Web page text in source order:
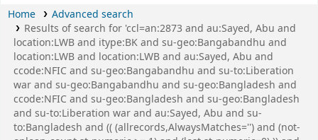
Home
Advanced search
Results of search for 'ccl=an:2873 and au:Sayed, Abu and
location:LWB and itype:BK and su-geo:Bangabandhu and
location:LWB and location:LWB and au:Sayed, Abu and
ccode:NFIC and su-geo:Bangabandhu and su-to:Liberation
war and su-geo:Bangabandhu and su-geo:Bangladesh and
ccode:NFIC and su-geo:Bangladesh and su-geo:Bangladesh
and su-to:Liberation war and au:Sayed, Abu and su-
to:Bangladesh and (( (allrecords,AlwaysMatches='') and (not-